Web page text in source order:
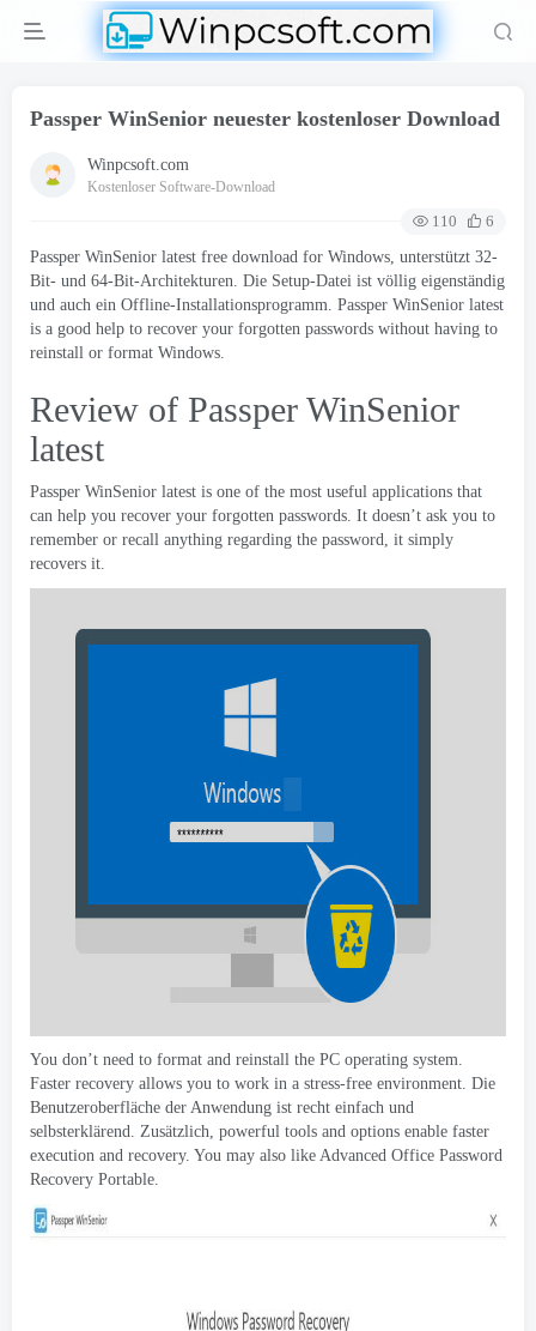
Passper WinSenior neuester kostenloser Download
Winpcsoft.com
Kostenloser Software-Download
110
6
Passper WinSenior latest free download for Windows, unterstützt 32-
Bit- und 64-Bit-Architekturen. Die Setup-Datei ist völlig eigenständig
und auch ein Offline-Installationsprogramm. Passper WinSenior latest
is a good help to recover your forgotten passwords without having to
reinstall or format Windows.
Review of Passper WinSenior
latest
Passper WinSenior latest is one of the most useful applications that
can help you recover your forgotten passwords. It doesn’t ask you to
remember or recall anything regarding the password, it simply
recovers it.
You don’t need to format and reinstall the PC operating system.
Faster recovery allows you to work in a stress-free environment. Die
Benutzeroberfläche der Anwendung ist recht einfach und
selbsterklärend. Zusätzlich, powerful tools and options enable faster
execution and recovery. You may also like Advanced Office Password
Recovery Portable.